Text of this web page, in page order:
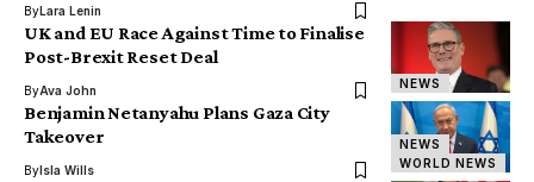
ByLara Lenin
NEWS
UK and EU Race Against Time to Finalise
Post-Brexit Reset Deal
ByAva John
NEWS
WORLD NEWS
Benjamin Netanyahu Plans Gaza City
Takeover
ByIsla Wills